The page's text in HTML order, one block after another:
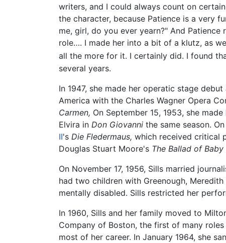
writers, and I could always count on
the character, because Patience is a very
me, girl, do you ever yearn?" And
role…. I made her into a bit of a klutz, as
all the more for it. I certainly did. I found
several years.
In 1947, she made her operatic stage
America with the Charles Wagner Opera
Carmen, On September 15, 1953, she
Elvira in Don Giovanni the same season.
II's Die Fledermaus, which received critical
Douglas Stuart Moore's The Ballad of Baby
On November 17, 1956, Sills married
had two children with Greenough,
mentally disabled. Sills restricted her
In 1960, Sills and her family moved to
Company of Boston, the first of many
most of her career. In January 1964, she